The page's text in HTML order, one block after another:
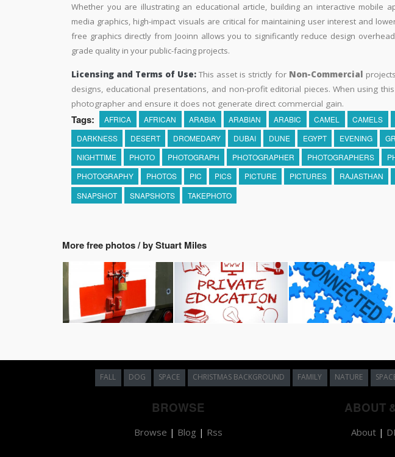
Whether you are illustrating an educational article, building an interactive mobile
media graphics, high-impact visuals are critical for maintaining user interest and
free graphics directly from Jooinn allows you to significantly reduce design
grade quality in your public-facing projects.
Licensing and Terms of Use: This asset is strictly for Non-Commercial
designs, educational presentations, and non-profit editorial pieces. When using
photographer and ensure it does not generate direct commercial gain.
Tags: AFRICA AFRICAN ARABIA ARABIAN ARABIC CAMEL CAMELS
DARKNESS
DESERT DROMEDARY DUBAI DUNE EGYPT EVENING
NIGHTTIME
PHOTO PHOTOGRAPH PHOTOGRAPHER PHOTOGRAPHERS
PHOTOGRAPHY
PHOTOS PIC PICS PICTURE PICTURES RAJASTHAN
SNAPSHOT
SNAPSHOTS TAKEPHOTO
More free photos / by Stuart Miles
FALL DOG SPACE CHRISTMAS BACKGROUND FAMILY NATURE
BROWSE
Browse | Blog | Rss
ABOUT
About|